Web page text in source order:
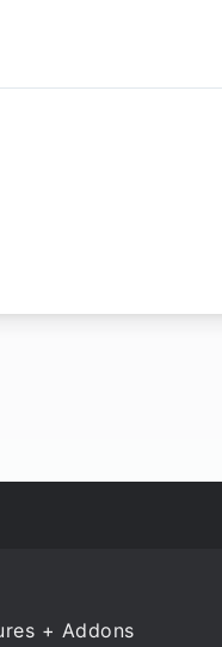
+ Addons